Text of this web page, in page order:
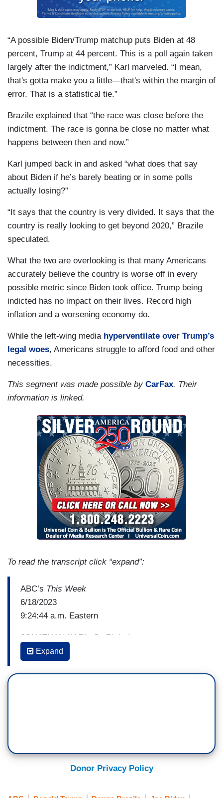
“A possible Biden/Trump matchup puts Biden at 48
percent, Trump at 44 percent. This is a poll again taken
largely after the indictment,” Karl marveled. “I mean,
that's gotta make you a little—that's within the margin of
error. That is a statistical tie.”
Brazile explained that “the race was close before the
indictment. The race is gonna be close no matter what
happens between then and now.”
Karl jumped back in and asked “what does that say
about Biden if he’s barely beating or in some polls
actually losing?”
“It says that the country is very divided. It says that the
country is really looking to get beyond 2020,” Brazile
speculated.
What the two are overlooking is that many Americans
accurately believe the country is worse off in every
possible metric since Biden took office. Trump being
indicted has no impact on their lives. Record high
inflation and a worsening economy do.
While the left-wing media hyperventilate over Trump’s
legal woes, Americans struggle to afford food and other
necessities.
This segment was made possible by CarFax. Their
information is linked.
To read the transcript click “expand”:
ABC’s This Week
6/18/2023
9:24:44 a.m. Eastern
JONATHAN KARL: So Rick, I want to get to you
about the political impact of that indictment. Let's
take a look at a poll taken entirely after the
indictment was announced and unsealed from
LARRY HOGAN: 68 to 76.
KARL: The bottom line is his favorable ratings
Expand
Donor Privacy Policy